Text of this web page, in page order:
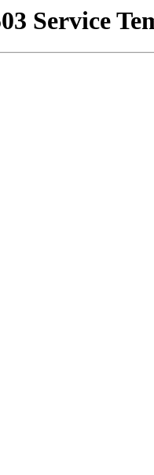
Service